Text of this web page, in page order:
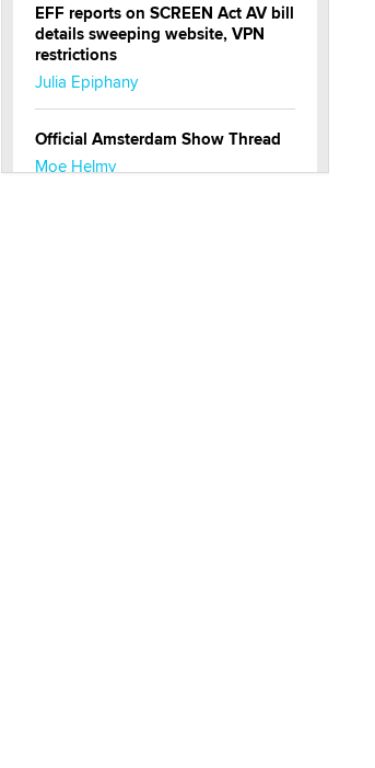
EFF reports on SCREEN Act AV bill
details sweeping website, VPN
restrictions
Julia Epiphany
Official Amsterdam Show Thread
Moe Helmy